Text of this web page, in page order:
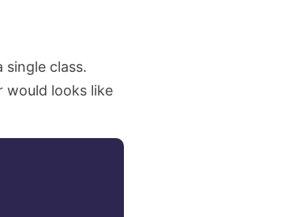
single class.
would looks like